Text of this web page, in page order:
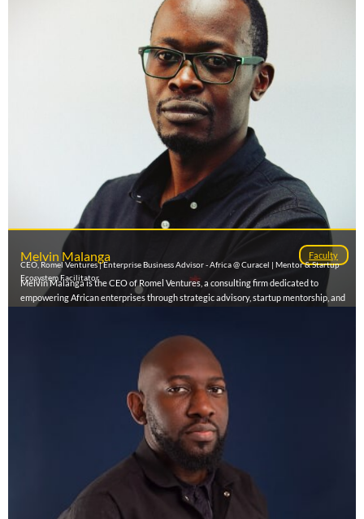
driving Africa’s transformation through purpose-driven leadership and innovation.
Melvin Malanga Faculty
CEO, Romel Ventures | Enterprise Business Advisor - Africa @ Curacel | Mentor & Startup
Ecosystem Facilitator
Melvin Malanga is the CEO of Romel Ventures, a consulting firm dedicated to
empowering African enterprises through strategic advisory, startup mentorship, and
operations and unlock growth. As an ecosystem builder and mentor, Melvin supports
founders in developing investor-ready business models and leveraging technology
to solve Africa’s most pressing challenges. He currently also serves as Enterprise
Manager – East Africa at Curacel, an AI-driven Insurtech company advancing digital
transformation across the continent.